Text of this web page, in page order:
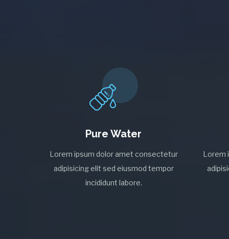
Pure Water
Lorem ipsum dolor amet consectetur
adipisicing elit sed eiusmod tempor
incididunt labore.
Lorem